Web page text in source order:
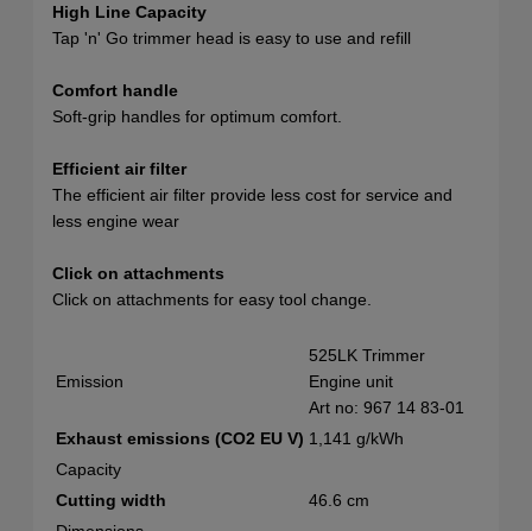
High Line Capacity
Tap 'n' Go trimmer head is easy to use and refill
Comfort handle
Soft-grip handles for optimum comfort.
Efficient air filter
The efficient air filter provide less cost for service and
less engine wear
Click on attachments
Click on attachments for easy tool change.
Emission
525LK Trimmer
Engine unit
Art no: 967 14 83‑01
Exhaust emissions (CO2 EU V) 1,141 g/kWh
Capacity
Cutting width
46.6 cm